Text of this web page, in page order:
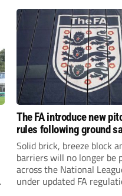
The FA introduce new
rules following ground
Solid brick, breeze block
barriers will no longer be
across the National
under updated FA